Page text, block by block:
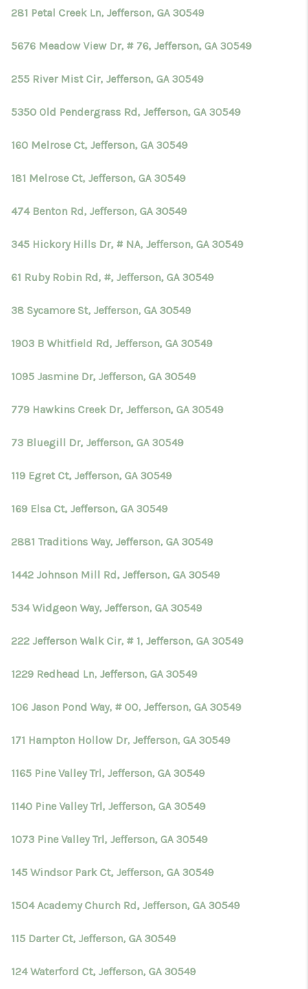
281 Petal Creek Ln, Jefferson, GA 30549
5676 Meadow View Dr, # 76, Jefferson, GA 30549
255 River Mist Cir, Jefferson, GA 30549
5350 Old Pendergrass Rd, Jefferson, GA 30549
160 Melrose Ct, Jefferson, GA 30549
181 Melrose Ct, Jefferson, GA 30549
474 Benton Rd, Jefferson, GA 30549
345 Hickory Hills Dr, # NA, Jefferson, GA 30549
61 Ruby Robin Rd, #, Jefferson, GA 30549
38 Sycamore St, Jefferson, GA 30549
1903 B Whitfield Rd, Jefferson, GA 30549
1095 Jasmine Dr, Jefferson, GA 30549
779 Hawkins Creek Dr, Jefferson, GA 30549
73 Bluegill Dr, Jefferson, GA 30549
119 Egret Ct, Jefferson, GA 30549
169 Elsa Ct, Jefferson, GA 30549
2881 Traditions Way, Jefferson, GA 30549
1442 Johnson Mill Rd, Jefferson, GA 30549
534 Widgeon Way, Jefferson, GA 30549
222 Jefferson Walk Cir, # 1, Jefferson, GA 30549
1229 Redhead Ln, Jefferson, GA 30549
106 Jason Pond Way, # 00, Jefferson, GA 30549
171 Hampton Hollow Dr, Jefferson, GA 30549
1165 Pine Valley Trl, Jefferson, GA 30549
1140 Pine Valley Trl, Jefferson, GA 30549
1073 Pine Valley Trl, Jefferson, GA 30549
145 Windsor Park Ct, Jefferson, GA 30549
1504 Academy Church Rd, Jefferson, GA 30549
115 Darter Ct, Jefferson, GA 30549
124 Waterford Ct, Jefferson, GA 30549